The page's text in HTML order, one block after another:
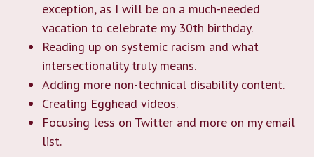
exception, as I will be on a much-needed
vacation to celebrate my 30th birthday.
Reading up on systemic racism and what
intersectionality truly means.
Adding more non-technical disability content.
Creating Egghead videos.
Focusing less on Twitter and more on my email
list.